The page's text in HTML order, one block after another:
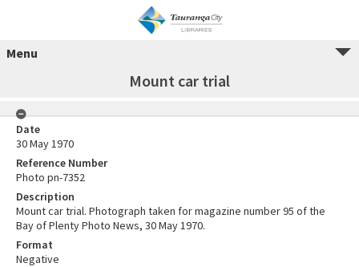
Menu
Mount car trial
Date
30 May 1970
Reference Number
Photo pn-7352
Description
Mount car trial. Photograph taken for magazine number 95 of the
Bay of Plenty Photo News, 30 May 1970.
Format
Negative